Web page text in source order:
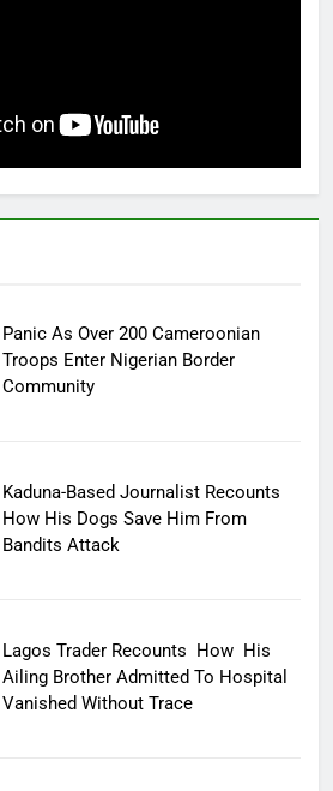
Panic As Over 200 Cameroonian
Troops Enter Nigerian Border
Community
Kaduna-Based Journalist Recounts
How His Dogs Save Him From
Bandits Attack
Lagos Trader Recounts How His
Ailing Brother Admitted To Hospital
Vanished Without Trace